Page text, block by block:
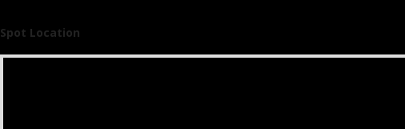
Spot Location